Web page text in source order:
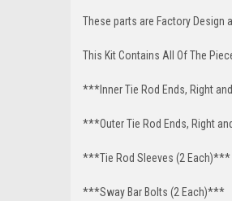
These parts are Factory Design
This Kit Contains All Of The
***Inner Tie Rod Ends, Right
***Outer Tie Rod Ends, Right
***Tie Rod Sleeves (2 Each)***
***Sway Bar Bolts (2 Each)***